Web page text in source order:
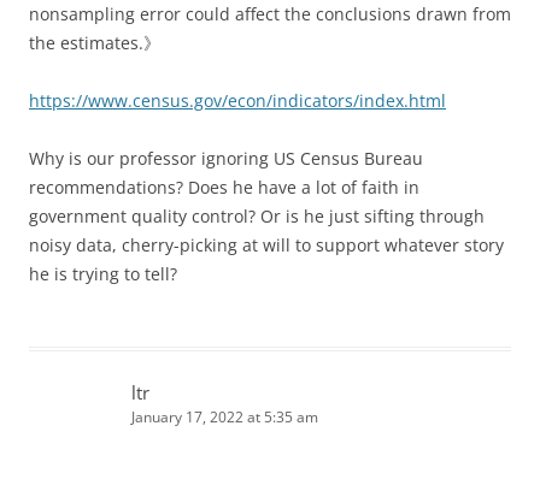
nonsampling error could affect the conclusions drawn from
the estimates.》
https://www.census.gov/econ/indicators/index.html
Why is our professor ignoring US Census Bureau
recommendations? Does he have a lot of faith in
government quality control? Or is he just sifting through
noisy data, cherry-picking at will to support whatever story
he is trying to tell?
ltr
January 17, 2022 at 5:35 am